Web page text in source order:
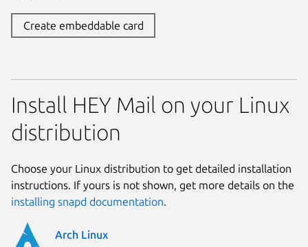
Create embeddable card
Install HEY Mail on your Linux
distribution
Choose your Linux distribution to get detailed installation
instructions. If yours is not shown, get more details on the
installing snapd documentation.
Arch Linux